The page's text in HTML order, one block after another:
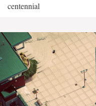
centennial